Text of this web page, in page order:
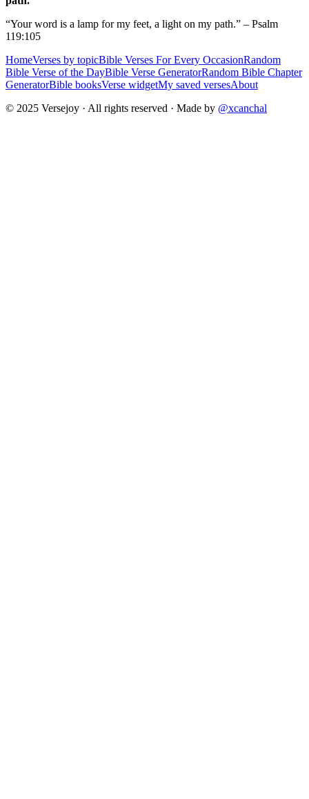
“Your word is a lamp for my feet, a light on my path.” – Psalm
119:105
HomeVerses by topicBible Verses For Every OccasionRandom
Bible Verse of the DayBible Verse GeneratorRandom Bible Chapter
GeneratorBible booksVerse widgetMy saved versesAbout
© 2025 Versejoy · All rights reserved · Made by @xcanchal